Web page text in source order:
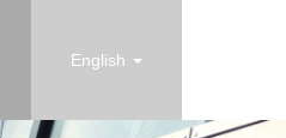
English